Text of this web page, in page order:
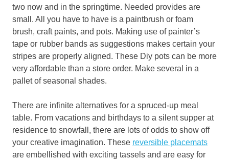
two now and in the springtime. Needed provides are
small. All you have to have is a paintbrush or foam
brush, craft paints, and pots. Making use of painter’s
tape or rubber bands as suggestions makes certain your
stripes are properly aligned. These Diy pots can be more
very affordable than a store order. Make several in a
pallet of seasonal shades.
There are infinite alternatives for a spruced-up meal
table. From vacations and birthdays to a silent supper at
residence to snowfall, there are lots of odds to show off
your creative imagination. These reversible placemats
are embellished with exciting tassels and are easy for